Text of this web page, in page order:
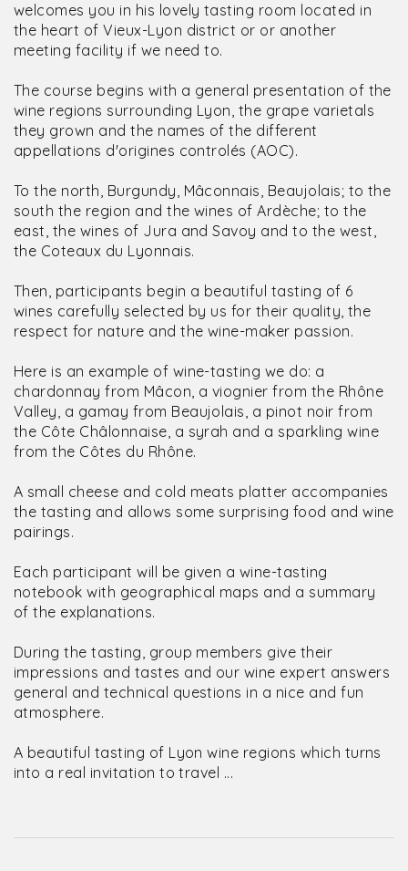
welcomes you in his lovely tasting room located in
the heart of Vieux-Lyon district or or another
meeting facility if we need to.
The course begins with a general presentation of the
wine regions surrounding Lyon, the grape varietals
they grown and the names of the different
appellations d'origines controlés (AOC).
To the north, Burgundy, Mâconnais, Beaujolais; to the
south the region and the wines of Ardèche; to the
east, the wines of Jura and Savoy and to the west,
the Coteaux du Lyonnais.
Then, participants begin a beautiful tasting of 6
wines carefully selected by us for their quality, the
respect for nature and the wine-maker passion.
Here is an example of wine-tasting we do: a
chardonnay from Mâcon, a viognier from the Rhône
Valley, a gamay from Beaujolais, a pinot noir from
the Côte Châlonnaise, a syrah and a sparkling wine
from the Côtes du Rhône.
A small cheese and cold meats platter accompanies
the tasting and allows some surprising food and wine
pairings.
Each participant will be given a wine-tasting
notebook with geographical maps and a summary
of the explanations.
During the tasting, group members give their
impressions and tastes and our wine expert answers
general and technical questions in a nice and fun
atmosphere.
A beautiful tasting of Lyon wine regions which turns
into a real invitation to travel ...